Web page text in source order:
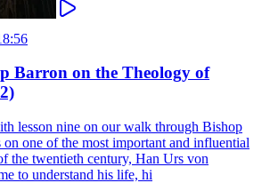
Barron on the Theology of
lesson nine on our walk through Bishop
on one of the most important and influential
the twentieth century, Han Urs von
to understand his life, hi